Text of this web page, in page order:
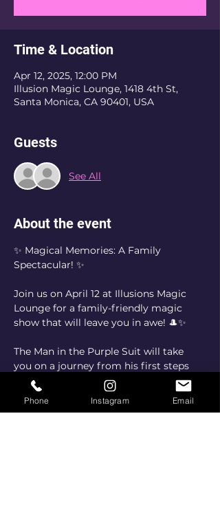
Time & Location
Apr 12, 2025, 12:00 PM
Illusion Magic Lounge, 1418 4th St,
Santa Monica, CA 90401, USA
Guests
See All
About the event
✨ Magical Memories: A Family
Spectacular! ✨
Join us on April 12 at Illusions Magic
Lounge for a family-friendly magic
show that will leave you in awe! 🎩✨
The Man in the Purple Suit will take
you on a journey from his first steps
into magic to the heartwarming
reason he continues to share wonder
with the world. This is more than just a
Phone Instagram Email